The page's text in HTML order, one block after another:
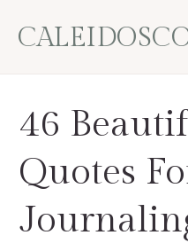
46
Quotes